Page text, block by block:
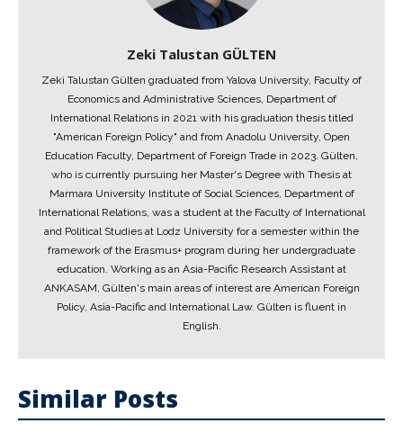
Zeki Talustan GÜLTEN
Zeki Talustan Gülten graduated from Yalova University, Faculty of
Economics and Administrative Sciences, Department of
International Relations in 2021 with his graduation thesis titled
"American Foreign Policy" and from Anadolu University, Open
Education Faculty, Department of Foreign Trade in 2023. Gülten,
who is currently pursuing her Master's Degree with Thesis at
Marmara University Institute of Social Sciences, Department of
International Relations, was a student at the Faculty of International
and Political Studies at Lodz University for a semester within the
framework of the Erasmus+ program during her undergraduate
education. Working as an Asia-Pacific Research Assistant at
ANKASAM, Gülten's main areas of interest are American Foreign
Policy, Asia-Pacific and International Law. Gülten is fluent in
English.
Similar Posts